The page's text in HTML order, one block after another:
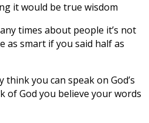
it would be true wisdom
times about people it’s not
as smart if you said half as
you can speak on God’s
of God you believe your words